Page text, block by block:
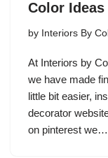
Color Ideas
by Interiors By
At Interiors by
we have made
little bit easier,
decorator
on pinterest we…